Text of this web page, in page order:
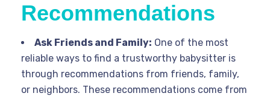
Recommendations
Ask Friends and Family: One of the most
reliable ways to find a trustworthy babysitter is
through recommendations from friends, family,
or neighbors. These recommendations come from